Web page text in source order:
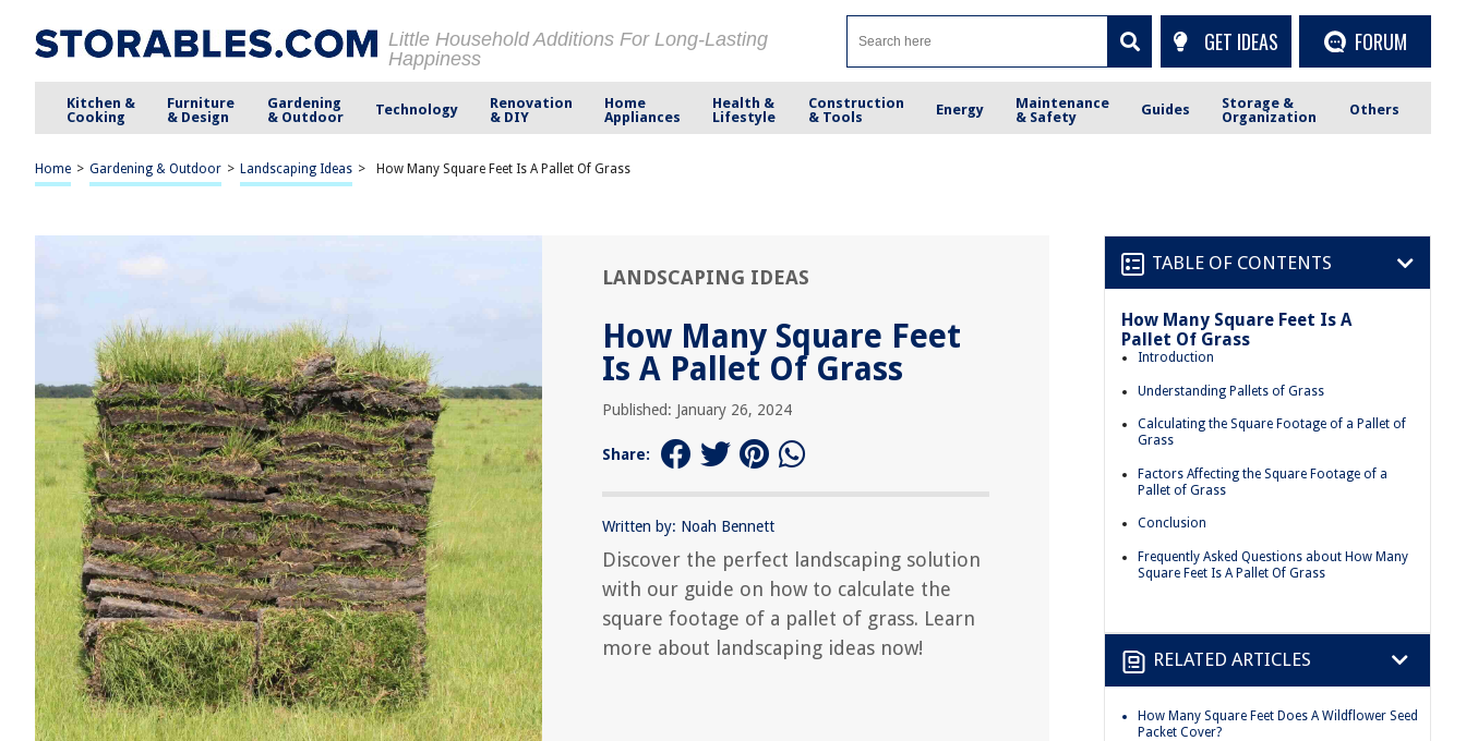
Little Household Additions For Long-Lasting
Happiness
GET IDEAS FORUM
Kitchen &
Cooking
Furniture
& Design
Gardening
& Outdoor
Technology
Renovation
& DIY
Home
Appliances
Health &
Lifestyle
Construction
& Tools
Energy
Maintenance
& Safety
Guides
Storage &
Organization
Others
Home > Gardening & Outdoor > Landscaping Ideas > How Many Square Feet Is A Pallet Of Grass
LANDSCAPING IDEAS
How Many Square Feet
Is A Pallet Of Grass
Published: January 26, 2024
Share:
Written by: Noah Bennett
Discover the perfect landscaping solution
with our guide on how to calculate the
square footage of a pallet of grass. Learn
more about landscaping ideas now!
TABLE OF CONTENTS
How Many Square Feet Is A
Pallet Of Grass
Introduction
Understanding Pallets of Grass
Calculating the Square Footage of a Pallet of
Grass
Factors Affecting the Square Footage of a
Pallet of Grass
Conclusion
Frequently Asked Questions about How Many
Square Feet Is A Pallet Of Grass
RELATED ARTICLES
How Many Square Feet Does A Wildflower Seed
Packet Cover?